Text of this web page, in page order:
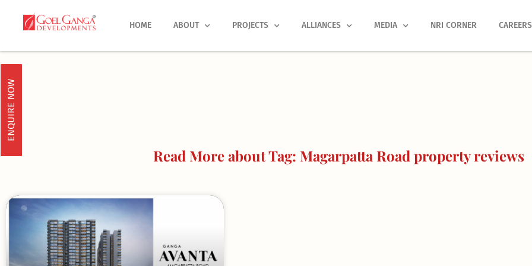
HOME ABOUT PROJECTS ALLIANCES MEDIA NRI CORNER CAREERS
ENQUIRE NOW
Read More about Tag: Magarpatta Road property reviews